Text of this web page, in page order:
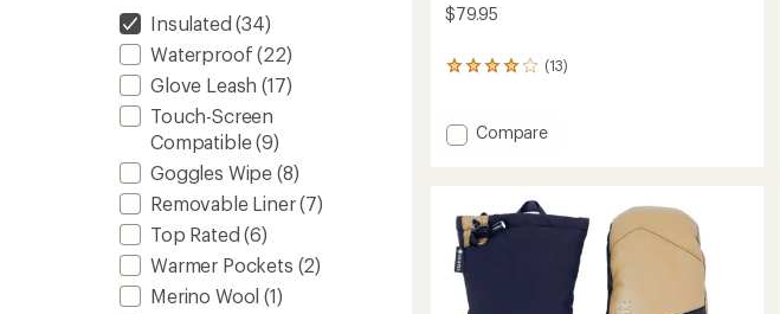
Insulated (34)
Waterproof (22)
Glove Leash (17)
Touch-Screen
Compatible(9)
Goggles Wipe (8)
Removable Liner(7)
Top Rated (6)
Warmer Pockets (2)
Merino Wool (1)
$79.95
(13)
13
an
average
out
of
5
stars
Add
Compare